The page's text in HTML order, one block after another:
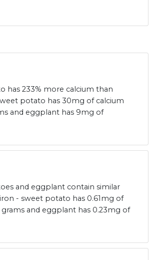
has 233% more calcium than
potato has 30mg of calcium
and eggplant has 9mg of
and eggplant contain similar
- sweet potato has 0.61mg of
and eggplant has 0.23mg of